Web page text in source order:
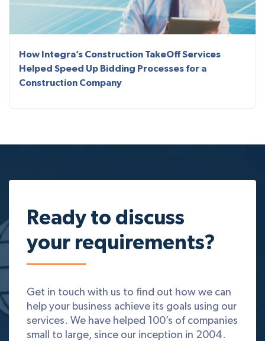
How Integra’s Construction TakeOff Services
Helped Speed Up Bidding Processes for a
Construction Company
Ready to discuss
your requirements?
Get in touch with us to find out how we can
help your business achieve its goals using our
services. We have helped 100’s of companies
small to large, since our inception in 2004.